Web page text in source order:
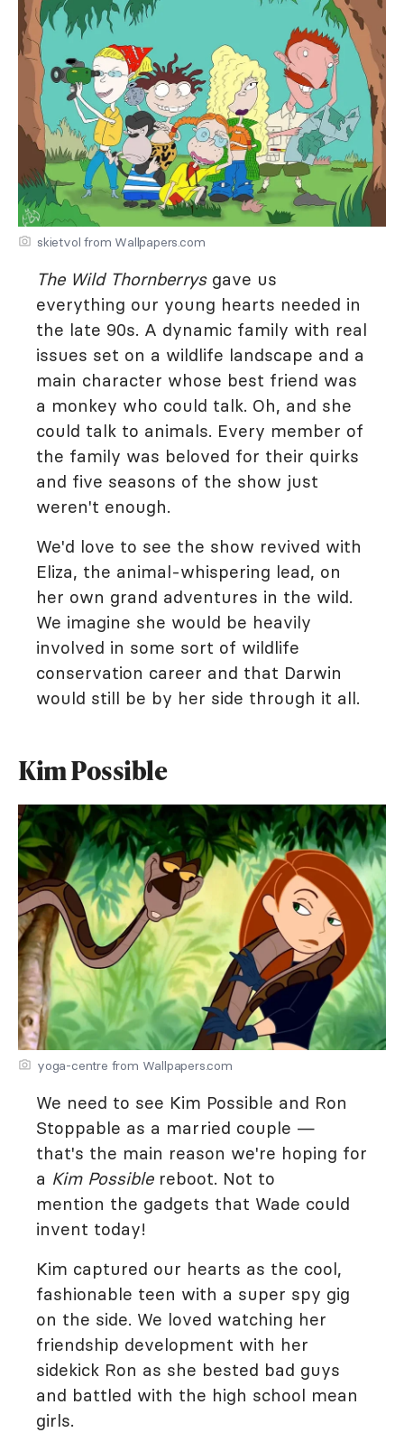
skietvol from Wallpapers.com
The Wild Thornberrysgave us
everything our young hearts needed in
the late 90s. A dynamic family with real
issues set on a wildlife landscape and a
main character whose best friend was
a monkey who could talk. Oh, and she
could talk to animals. Every member of
the family was beloved for their quirks
and five seasons of the show just
weren't enough.
We'd love to see the show revived with
Eliza, the animal-whispering lead, on
her own grand adventures in the wild.
We imagine she would be heavily
involved in some sort of wildlife
conservation career and that Darwin
would still be by her side through it all.
Kim Possible
yoga-centre from Wallpapers.com
We need to see Kim Possible and Ron
Stoppable as a married couple —
that's the main reason we're hoping for
a Kim Possiblereboot. Not to
mention the gadgets that Wade could
invent today!
Kim captured our hearts as the cool,
fashionable teen with a super spy gig
on the side. We loved watching her
friendship development with her
sidekick Ron as she bested bad guys
and battled with the high school mean
girls.